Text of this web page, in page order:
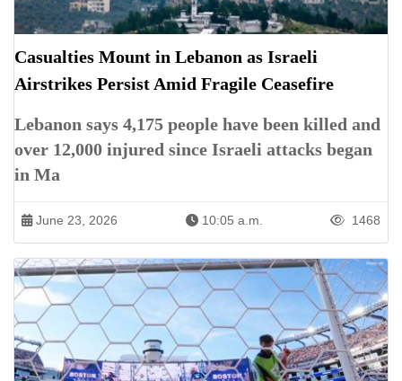
Casualties Mount in Lebanon as Israeli
Airstrikes Persist Amid Fragile Ceasefire
Lebanon says 4,175 people have been killed and
over 12,000 injured since Israeli attacks began
in Ma
June 23, 2026 10:05 a.m. 1468